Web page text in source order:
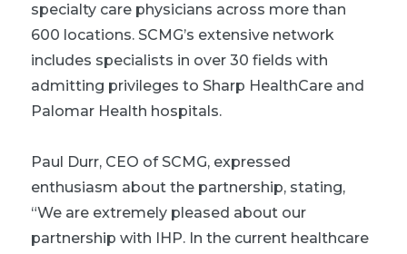
specialty care physicians across more than
600 locations. SCMG’s extensive network
includes specialists in over 30 fields with
admitting privileges to Sharp HealthCare and
Palomar Health hospitals.
Paul Durr, CEO of SCMG, expressed
enthusiasm about the partnership, stating,
“We are extremely pleased about our
partnership with IHP. In the current healthcare